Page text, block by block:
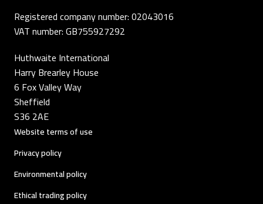
Registered company number: 02043016
VAT number: GB755927292
Huthwaite International
Harry Brearley House
6 Fox Valley Way
Sheffield
S36 2AE
Website terms of use
Privacy policy
Environmental policy
Ethical trading policy